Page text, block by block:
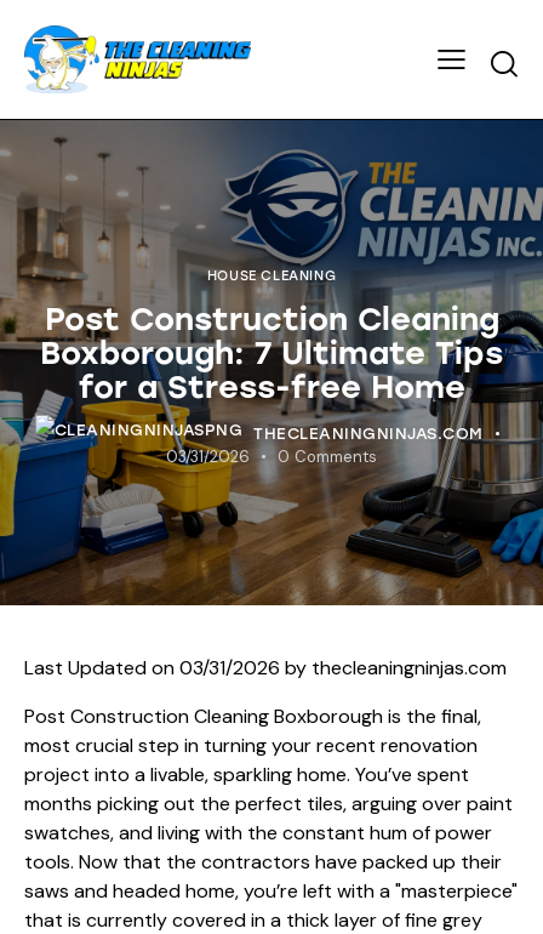
HOUSE CLEANING
Post Construction Cleaning
Boxborough: 7 Ultimate Tips
for a Stress-free Home
THECLEANINGNINJAS.COM
03/31/2026 0 Comments
Last Updated on 03/31/2026 by thecleaningninjas.com
Post Construction Cleaning Boxborough is the final,
most crucial step in turning your recent renovation
project into a livable, sparkling home. You’ve spent
months picking out the perfect tiles, arguing over paint
swatches, and living with the constant hum of power
tools. Now that the contractors have packed up their
saws and headed home, you’re left with a "masterpiece"
that is currently covered in a thick layer of fine grey